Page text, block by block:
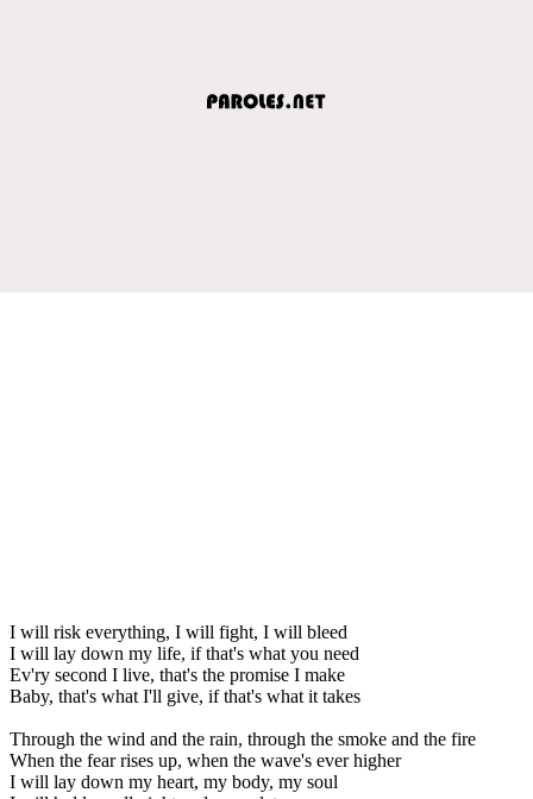
I will risk everything, I will fight, I will bleed
I will lay down my life, if that's what you need
Ev'ry second I live, that's the promise I make
Baby, that's what I'll give, if that's what it takes
Through the wind and the rain, through the smoke and the fire
When the fear rises up, when the wave's ever higher
I will lay down my heart, my body, my soul